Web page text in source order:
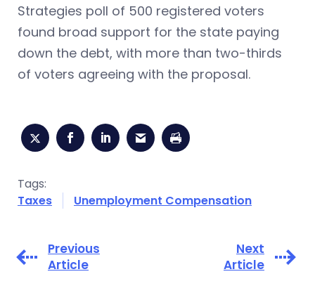
Strategies poll of 500 registered voters
found broad support for the state paying
down the debt, with more than two-thirds
of voters agreeing with the proposal.
Tags:
Taxes
Unemployment Compensation
Previous
Article
Next
Article